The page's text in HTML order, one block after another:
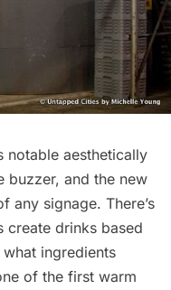
notable aesthetically
buzzer, and the new
any signage. There’s
create drinks based
ingredients
of the first warm